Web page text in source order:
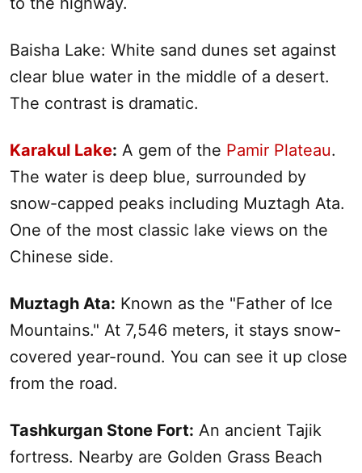
Baisha Lake: White sand dunes set against
clear blue water in the middle of a desert.
The contrast is dramatic.
Karakul Lake: A gem of the Pamir Plateau.
The water is deep blue, surrounded by
snow-capped peaks including Muztagh Ata.
One of the most classic lake views on the
Chinese side.
Muztagh Ata: Known as the "Father of Ice
Mountains." At 7,546 meters, it stays snow-
covered year-round. You can see it up close
from the road.
Tashkurgan Stone Fort: An ancient Tajik
fortress. Nearby are Golden Grass Beach